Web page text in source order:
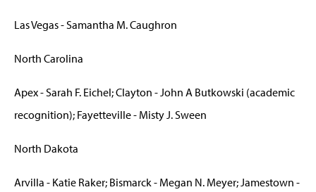
Las Vegas - Samantha M. Caughron
North Carolina
Apex - Sarah F. Eichel; Clayton - John A Butkowski (academic
recognition); Fayetteville - Misty J. Sween
North Dakota
Arvilla - Katie Raker; Bismarck - Megan N. Meyer; Jamestown -